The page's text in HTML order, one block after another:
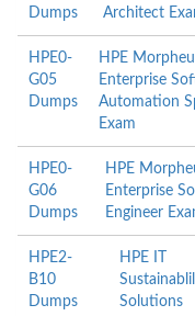
Dumps
Architect
HPE0-
G05
Dumps
HPE
Enterprise
Automation
Exam
HPE0-
G06
Dumps
HPE
Enterprise
Engineer
HPE2-
B10
Dumps
HPE IT
Solutions